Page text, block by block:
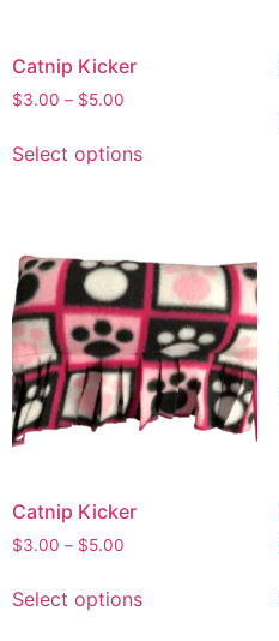
Catnip Kicker
$3.00 – $5.00
Select options
Catnip Kicker
$3.00 – $5.00
Select options